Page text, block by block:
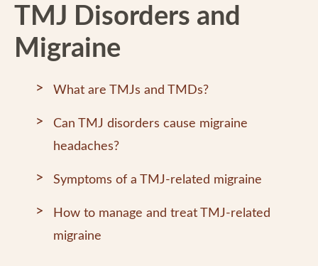
TMJ Disorders and
Migraine
What are TMJs and TMDs?
Can TMJ disorders cause migraine
headaches?
Symptoms of a TMJ-related migraine
How to manage and treat TMJ-related
migraine